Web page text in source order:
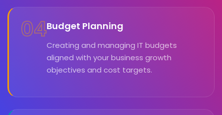
04Budget Planning
Creating and managing IT budgets
aligned with your business growth
objectives and cost targets.